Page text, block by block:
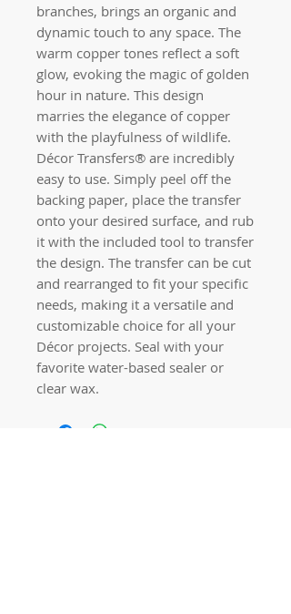
branches, brings an organic and
dynamic touch to any space. The
warm copper tones reflect a soft
glow, evoking the magic of golden
hour in nature. This design
marries the elegance of copper
with the playfulness of wildlife.
Décor Transfers® are incredibly
easy to use. Simply peel off the
backing paper, place the transfer
onto your desired surface, and rub
it with the included tool to transfer
the design. The transfer can be cut
and rearranged to fit your specific
needs, making it a versatile and
customizable choice for all your
Décor projects. Seal with your
favorite water-based sealer or
clear wax.